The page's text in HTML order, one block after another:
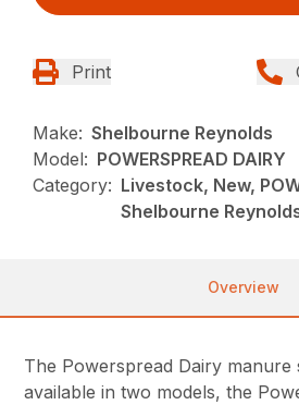
Print
Make: Shelbourne Reynolds
Model: POWERSPREAD DAIRY
Category: Livestock, New,
Shelbourne
Overview
The Powerspread Dairy manure
available in two models, the